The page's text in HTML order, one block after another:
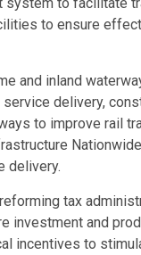
to ensure
and inland
delivery,
to improve rail
delivery.
tax
investment and
incentives to